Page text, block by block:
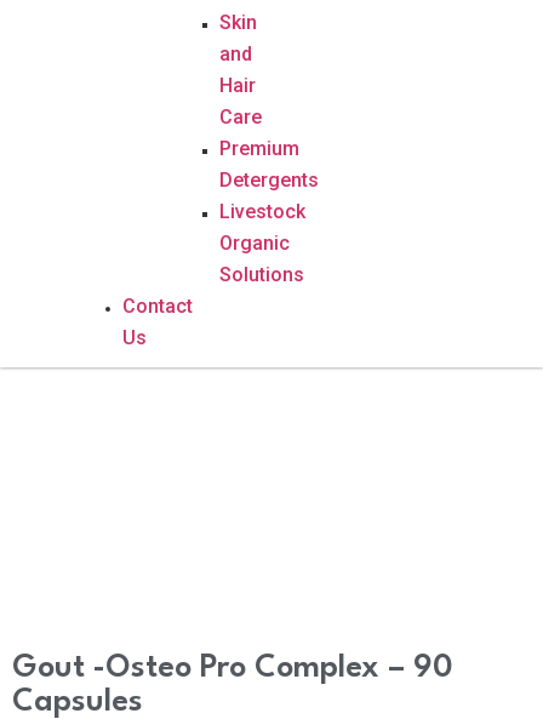
Skin
and
Hair
Care
Premium
Detergents
Livestock
Organic
Solutions
Contact
Us
Gout -Osteo Pro Complex – 90
Capsules